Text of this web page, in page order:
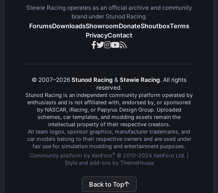
Stewie Racing operates as an official archive and community
brand under Stunod Racing.
ForumsDownloadsShowroomDonateShoutboxTerms
PrivacyContact
© 2007–2026 Stunod Racing & Stewie Racing. All rights
reserved.
Stunod Racing is an independent community platform operated by
enthusiasts and is not affiliated with, endorsed by, or sponsored
by NASCAR, iRacing, or Papyrus Design Group. Uploaded
schemes, car templates, and modding assets remain the
intellectual property of their respective creators.
All team logos, sponsor graphics, manufacturer trademarks, and
car models belong to their respective owners and are used under
fair use for simulation modding and entertainment purposes.
Community platform by XenForo® © 2010-2024 XenForo Ltd.
Style and add-ons by ThemeHouse
Back to Top